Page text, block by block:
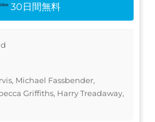
30日間無料
Michael Fassbender,
Griffiths, Harry Treadaway,